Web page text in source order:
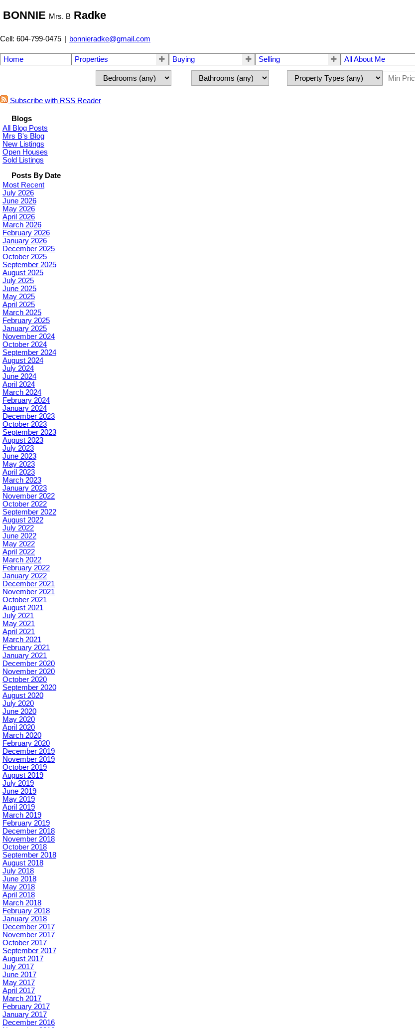
BONNIE Mrs. B Radke
Cell: 604-799-0475 | bonnieradke@gmail.com
Home Properties Buying Selling All About Me
Subscribe with RSS Reader
Blogs
All Blog Posts
Mrs B's Blog
New Listings
Open Houses
Sold Listings
Posts By Date
Most Recent
July 2026
June 2026
May 2026
April 2026
March 2026
February 2026
January 2026
December 2025
October 2025
September 2025
August 2025
July 2025
June 2025
May 2025
April 2025
March 2025
February 2025
January 2025
November 2024
October 2024
September 2024
August 2024
July 2024
June 2024
April 2024
March 2024
February 2024
January 2024
December 2023
October 2023
September 2023
August 2023
July 2023
June 2023
May 2023
April 2023
March 2023
January 2023
November 2022
October 2022
September 2022
August 2022
July 2022
June 2022
May 2022
April 2022
March 2022
February 2022
January 2022
December 2021
November 2021
October 2021
August 2021
July 2021
May 2021
April 2021
March 2021
February 2021
January 2021
December 2020
November 2020
October 2020
September 2020
August 2020
July 2020
June 2020
May 2020
April 2020
March 2020
February 2020
December 2019
November 2019
October 2019
August 2019
July 2019
June 2019
May 2019
April 2019
March 2019
February 2019
December 2018
November 2018
October 2018
September 2018
August 2018
July 2018
June 2018
May 2018
April 2018
March 2018
February 2018
January 2018
December 2017
November 2017
October 2017
September 2017
August 2017
July 2017
June 2017
May 2017
April 2017
March 2017
February 2017
January 2017
December 2016